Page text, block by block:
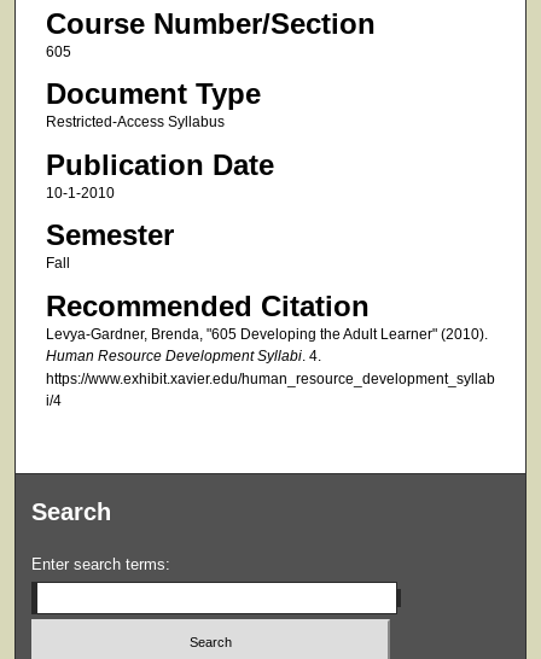
Course Number/Section
605
Document Type
Restricted-Access Syllabus
Publication Date
10-1-2010
Semester
Fall
Recommended Citation
Levya-Gardner, Brenda, "605 Developing the Adult Learner" (2010).
Human Resource Development Syllabi. 4.
https://www.exhibit.xavier.edu/human_resource_development_syllab
i/4
Search
Enter search terms: